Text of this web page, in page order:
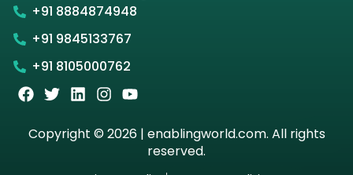
+91 8884874948
+91 9845133767
+91 8105000762
Copyright © 2026 | enablingworld.com. All rights
reserved.